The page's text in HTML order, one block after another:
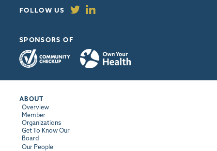
FOLLOW US
SPONSORS OF
ABOUT
Overview
Member
Organizations
Get To Know Our
Board
Our People